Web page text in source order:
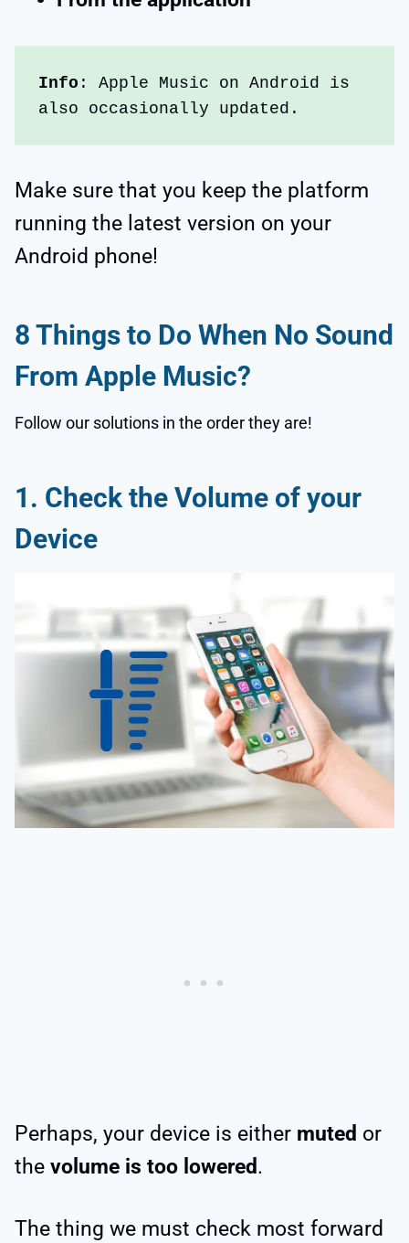
Info : Apple Music on Android is
also occasionally updated.
Make sure that you keep the platform
running the latest version on your
Android phone!
8 Things to Do When No Sound
From Apple Music?
Follow our solutions in the order they are!
1. Check the Volume of your
Device
Perhaps, your device is either muted or
the volume is too lowered.
The thing we must check most forward